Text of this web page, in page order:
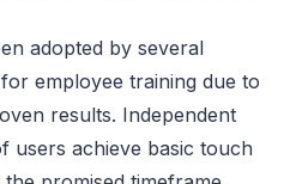
adopted by several
employee training due to
results. Independent
users achieve basic touch